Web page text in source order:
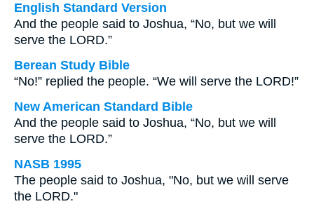
English Standard Version
And the people said to Joshua, “No, but we will
serve the LORD.”
Berean Study Bible
“No!” replied the people. “We will serve the LORD!”
New American Standard Bible
And the people said to Joshua, “No, but we will
serve the LORD.”
NASB 1995
The people said to Joshua, "No, but we will serve
the LORD."